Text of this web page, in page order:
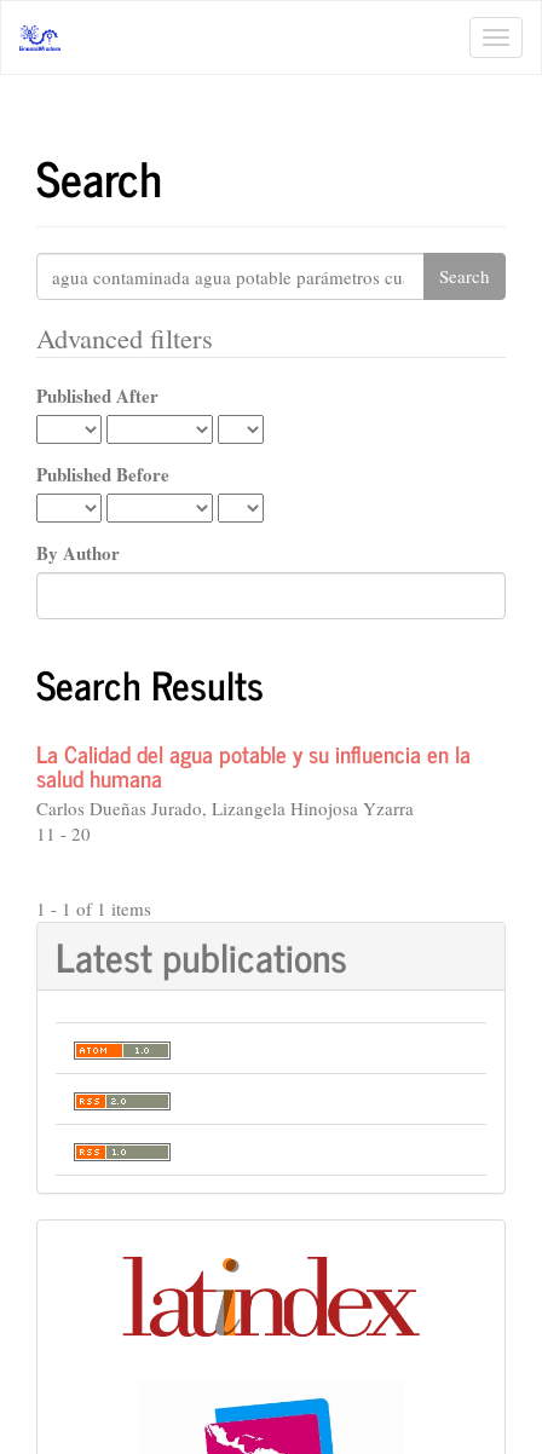
Navigation
Search
Search
articles
Advanced filters
Published After
Published Before
By Author
Search Results
La Calidad del agua potable y su influencia en la
salud humana
Carlos Dueñas Jurado, Lizangela Hinojosa Yzarra
11 - 20
1 - 1 of 1 items
Latest publications
Indexación